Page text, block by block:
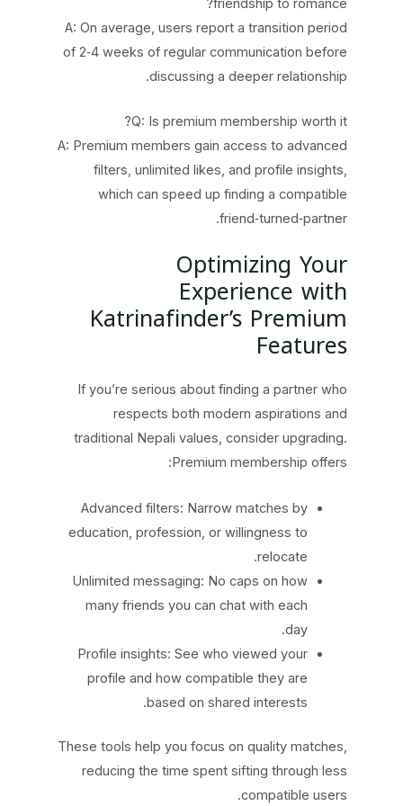
friendship to romance?
A: On average, users report a transition period
of 2‑4 weeks of regular communication before
discussing a deeper relationship.
Q: Is premium membership worth it?
A: Premium members gain access to advanced
filters, unlimited likes, and profile insights,
which can speed up finding a compatible
friend‑turned‑partner.
Optimizing Your
Experience with
Katrinafinder’s Premium
Features
If you’re serious about finding a partner who
respects both modern aspirations and
traditional Nepali values, consider upgrading.
Premium membership offers:
Advanced filters: Narrow matches by
education, profession, or willingness to
relocate.
Unlimited messaging: No caps on how
many friends you can chat with each
day.
Profile insights: See who viewed your
profile and how compatible they are
based on shared interests.
These tools help you focus on quality matches,
reducing the time spent sifting through less
compatible users.